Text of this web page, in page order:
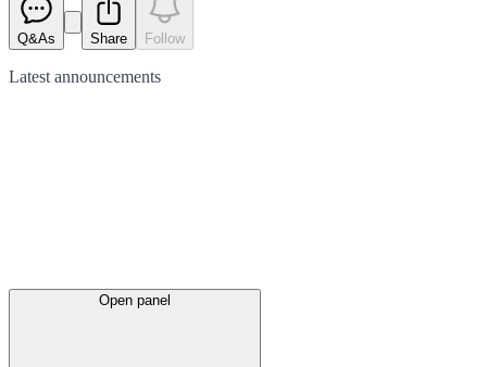
Q&As Share Follow
Latest announcements
Open panel